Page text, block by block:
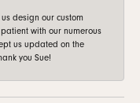
design our custom
with our numerous
us updated on the
you Sue!